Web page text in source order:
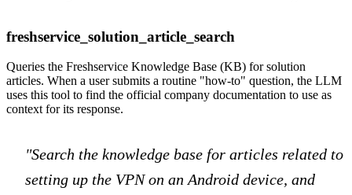
freshservice_solution_article_search
Queries the Freshservice Knowledge Base (KB) for solution
articles. When a user submits a routine "how-to" question, the LLM
uses this tool to find the official company documentation to use as
context for its response.
"Search the knowledge base for articles related to
setting up the VPN on an Android device, and